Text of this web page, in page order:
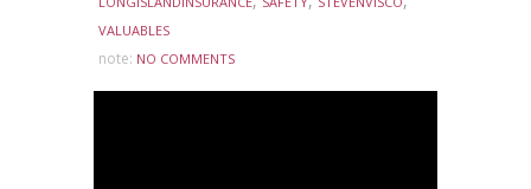
VALUABLES
note: NO COMMENTS